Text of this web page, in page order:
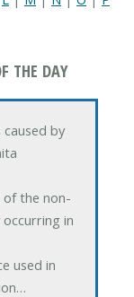
THE DAY
caused by
of the non-
in
used in